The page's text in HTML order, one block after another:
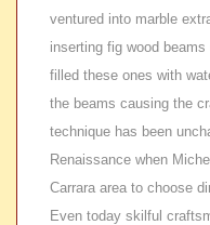
ventured into marble
inserting fig wood
filled these ones with
the beams causing the
technique has been
Renaissance when
Carrara area to choose
Even today skilful